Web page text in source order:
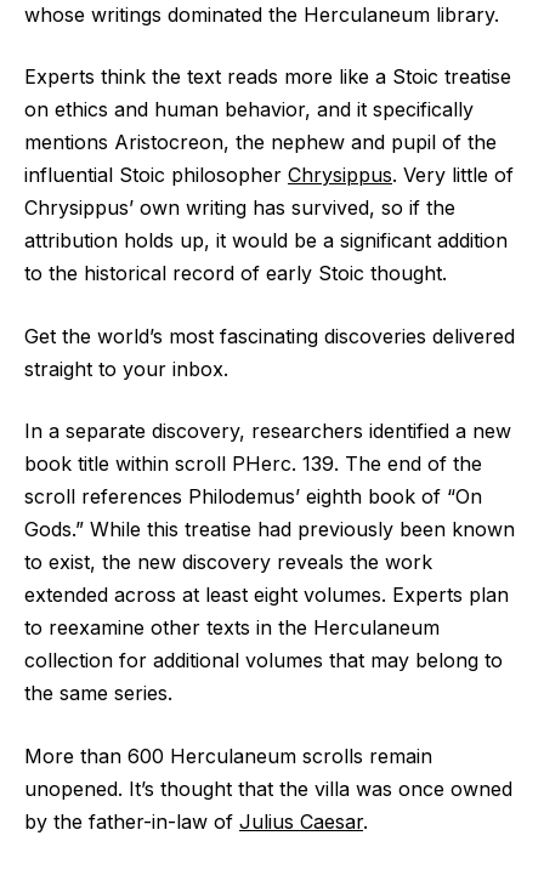
whose writings dominated the Herculaneum library.
Experts think the text reads more like a Stoic treatise
on ethics and human behavior, and it specifically
mentions Aristocreon, the nephew and pupil of the
influential Stoic philosopher Chrysippus. Very little of
Chrysippus’ own writing has survived, so if the
attribution holds up, it would be a significant addition
to the historical record of early Stoic thought.
Get the world’s most fascinating discoveries delivered
straight to your inbox.
In a separate discovery, researchers identified a new
book title within scroll PHerc. 139. The end of the
scroll references Philodemus’ eighth book of “On
Gods.” While this treatise had previously been known
to exist, the new discovery reveals the work
extended across at least eight volumes. Experts plan
to reexamine other texts in the Herculaneum
collection for additional volumes that may belong to
the same series.
More than 600 Herculaneum scrolls remain
unopened. It’s thought that the villa was once owned
by the father-in-law of Julius Caesar.